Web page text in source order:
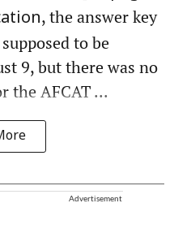
, the answer key
to be
9, but there was no
the AFCAT ...
Advertisement